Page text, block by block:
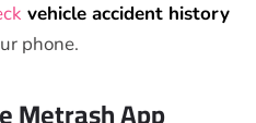
vehicle accident history
phone.